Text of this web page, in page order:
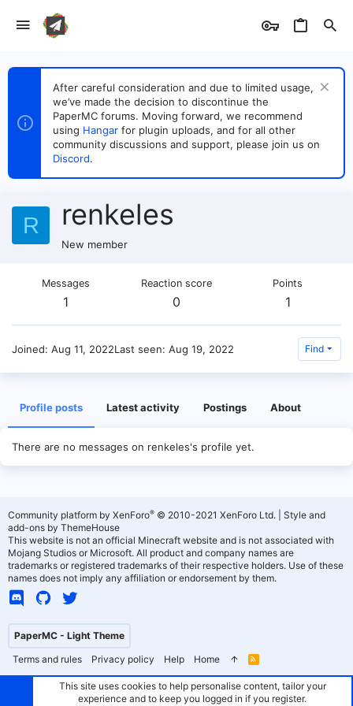
After careful consideration and due to limited usage,
we’ve made the decision to discontinue the
PaperMC forums. Moving forward, we recommend
using Hangar for plugin uploads, and for all other
community discussions and support, please join us on
Discord.
R renkeles
New member
Messages
1
Reaction score
0
Points
1
Joined Aug 11, 2022Last seen Aug 19, 2022 Find
Profile posts Latest activity Postings About
There are no messages on renkeles's profile yet.
PaperMC - Light Theme
Terms and rules
Privacy policy Help Home
R
S
Community platform by XenForo® © 2010-2021 XenForo Ltd.
Style and
add-ons by ThemeHouse
This website is not an official Minecraft website and is not associated with
Mojang Studios or Microsoft. All product and company names are
trademarks or registered trademarks of their respective holders. Use of these
names does not imply any affiliation or endorsement by them.
This site uses cookies to help personalise content, tailor your
experience and to keep you logged in if you register.